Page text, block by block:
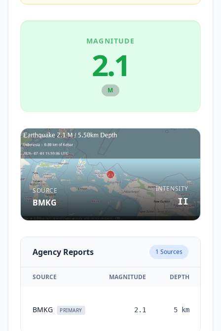
MAGNITUDE
2.1
M
SOURCE
BMKG
INTENSITY
II
Agency Reports 1 Sources
SOURCE MAGNITUDE DEPTH
BMKG PRIMARY 2.1 5 km